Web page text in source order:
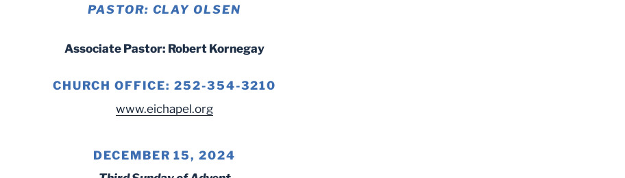
PASTOR: CLAY OLSEN
Associate Pastor: Robert Kornegay
CHURCH OFFICE: 252-354-3210
www.eichapel.org
DECEMBER 15, 2024